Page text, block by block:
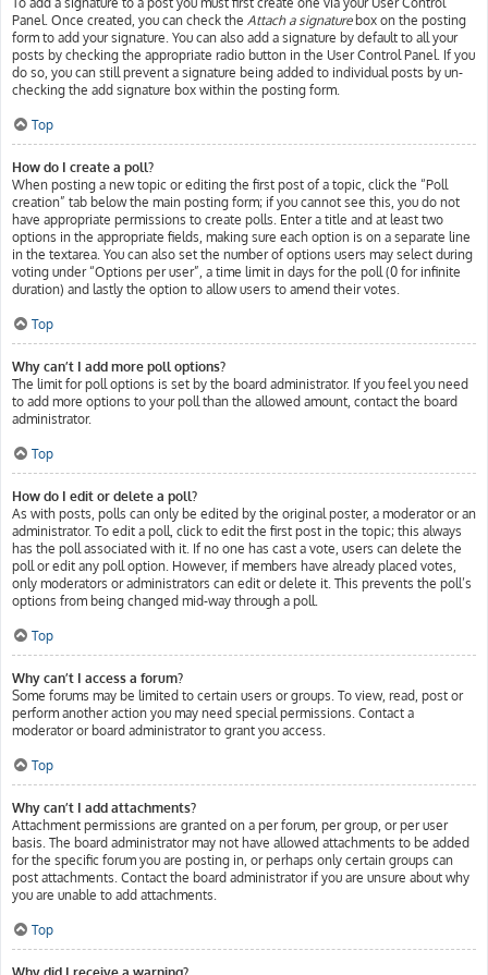
Panel. Once created, you can check the Attach a signaturebox on the posting
form to add your signature. You can also add a signature by default to all your
posts by checking the appropriate radio button in the User Control Panel. If you
do so, you can still prevent a signature being added to individual posts by un-
checking the add signature box within the posting form.
Top
How do I create a poll?
When posting a new topic or editing the first post of a topic, click the “Poll
creation” tab below the main posting form; if you cannot see this, you do not
have appropriate permissions to create polls. Enter a title and at least two
options in the appropriate fields, making sure each option is on a separate line
in the textarea. You can also set the number of options users may select during
voting under “Options per user”, a time limit in days for the poll (0 for infinite
duration) and lastly the option to allow users to amend their votes.
Top
Why can’t I add more poll options?
The limit for poll options is set by the board administrator. If you feel you need
to add more options to your poll than the allowed amount, contact the board
administrator.
Top
How do I edit or delete a poll?
As with posts, polls can only be edited by the original poster, a moderator or an
administrator. To edit a poll, click to edit the first post in the topic; this always
has the poll associated with it. If no one has cast a vote, users can delete the
poll or edit any poll option. However, if members have already placed votes,
only moderators or administrators can edit or delete it. This prevents the poll’s
options from being changed mid-way through a poll.
Top
Why can’t I access a forum?
Some forums may be limited to certain users or groups. To view, read, post or
perform another action you may need special permissions. Contact a
moderator or board administrator to grant you access.
Top
Why can’t I add attachments?
Attachment permissions are granted on a per forum, per group, or per user
basis. The board administrator may not have allowed attachments to be added
for the specific forum you are posting in, or perhaps only certain groups can
post attachments. Contact the board administrator if you are unsure about why
you are unable to add attachments.
Top